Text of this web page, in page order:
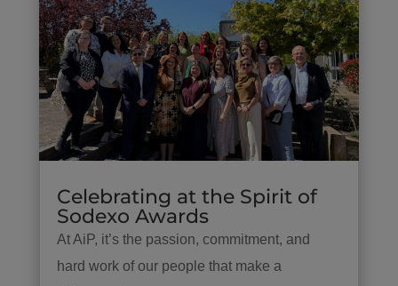
Celebrating at the Spirit of
Sodexo Awards
At AiP, it’s the passion, commitment, and
hard work of our people that make a